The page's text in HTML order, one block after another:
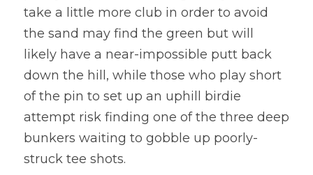
take a little more club in order to avoid
the sand may find the green but will
likely have a near-impossible putt back
down the hill, while those who play short
of the pin to set up an uphill birdie
attempt risk finding one of the three deep
bunkers waiting to gobble up poorly-
struck tee shots.